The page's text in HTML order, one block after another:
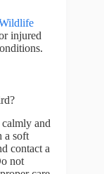
injured
and
a soft
contact a
not